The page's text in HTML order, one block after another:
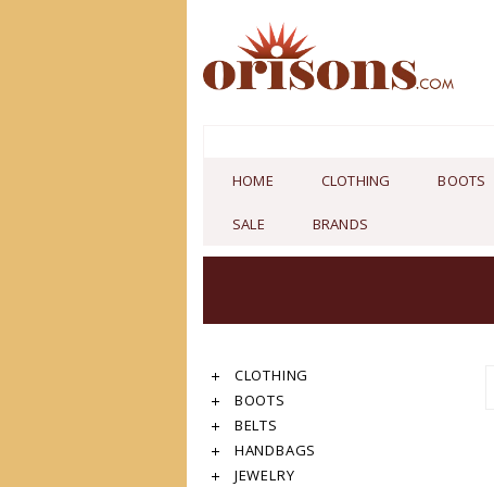
HOME CLOTHING BOOTS
SALE BRANDS
CLOTHING
BOOTS
BELTS
HANDBAGS
JEWELRY